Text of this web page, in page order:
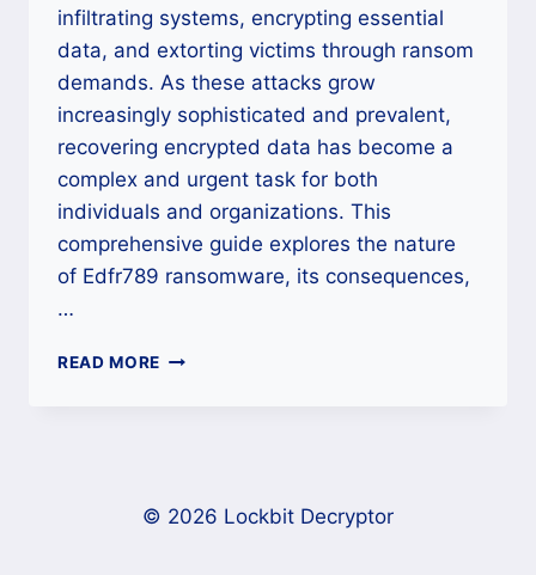
infiltrating systems, encrypting essential
data, and extorting victims through ransom
demands. As these attacks grow
increasingly sophisticated and prevalent,
recovering encrypted data has become a
complex and urgent task for both
individuals and organizations. This
comprehensive guide explores the nature
of Edfr789 ransomware, its consequences,
…
READ MORE HOW
RESTORE
© 2026 Lockbit Decryptor